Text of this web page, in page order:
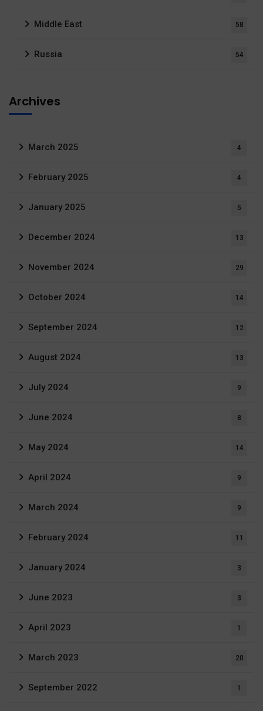
Middle East 58
Russia 54
Archives
March 2025 4
February 2025 4
January 2025 5
December 2024 13
November 2024 29
October 2024 14
September 2024 12
August 2024 13
July 2024 9
June 2024 8
May 2024 14
April 2024 9
March 2024 9
February 2024 11
January 2024 3
June 2023 3
April 2023 1
March 2023 20
September 2022 1